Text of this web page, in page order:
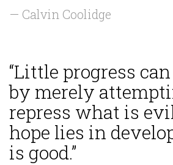
— Calvin Coolidge
“Little progress
by merely
repress what is
hope lies in
is good.”